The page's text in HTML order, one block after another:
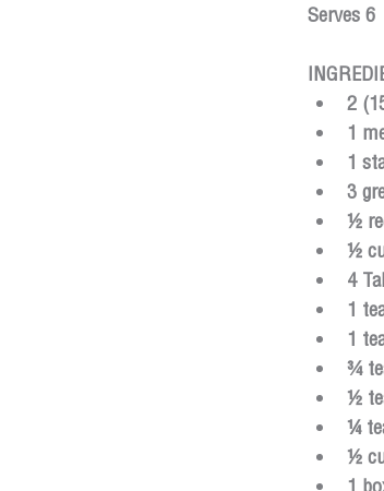
Serves 6
2
1
1
3
½
½
4
1
1
¾
½
¼
½
1